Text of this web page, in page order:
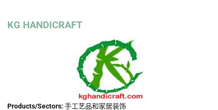
KG HANDICRAFT
Products/Sectors: 手工艺品和家居装饰